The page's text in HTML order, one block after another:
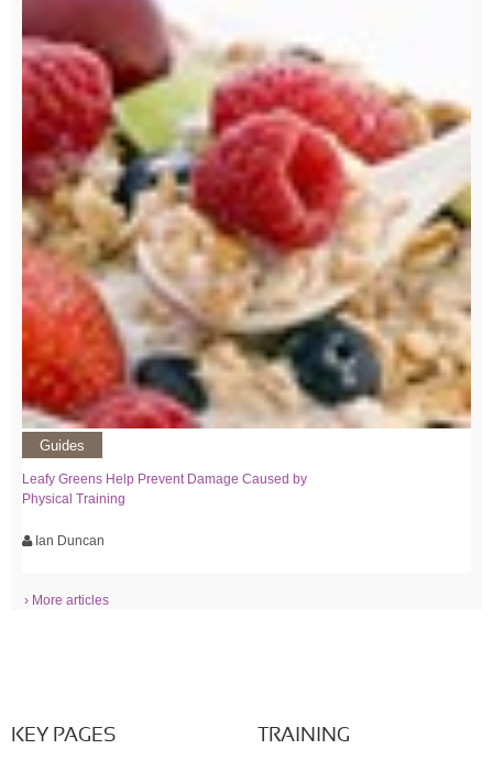
Guides
Leafy Greens Help Prevent Damage Caused by
Physical Training
Ian Duncan
› More articles
KEY PAGES TRAINING